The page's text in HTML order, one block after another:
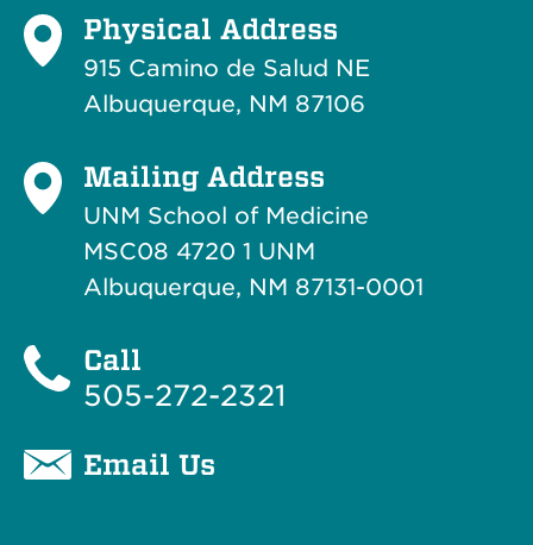
Physical Address
915 Camino de Salud NE
Albuquerque, NM 87106
Mailing Address
UNM School of Medicine
MSC08 4720 1 UNM
Albuquerque, NM 87131-0001
Call
505-272-2321
Email Us